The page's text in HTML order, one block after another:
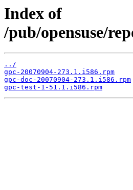
Index of
/pub/opensuse/
../
gpc-20070904-273.1.i586.rpm
gpc-doc-20070904-273.1.i586.rpm
gpc-test-1-51.1.i586.rpm